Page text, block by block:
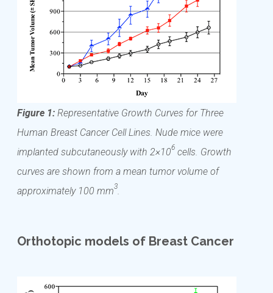
Figure 1:Representative Growth Curves for Three
Human Breast Cancer Cell Lines. Nude mice were
implanted subcutaneously with 2×106cells. Growth
curves are shown from a mean tumor volume of
approximately 100 mm3.
Orthotopic models of Breast Cancer